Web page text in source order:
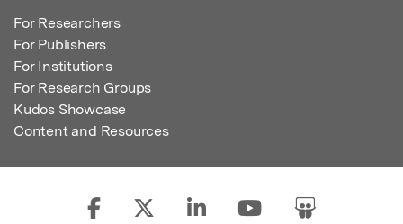
For Researchers
For Publishers
For Institutions
For Research Groups
Kudos Showcase
Content and Resources